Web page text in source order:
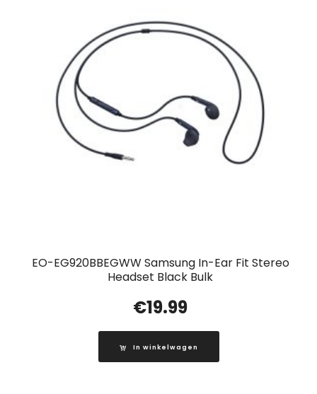
EO-EG920BBEGWW Samsung In-Ear Fit Stereo
Headset Black Bulk
€19.99
In winkelwagen